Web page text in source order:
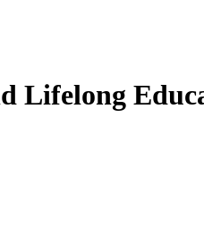
Lifelong